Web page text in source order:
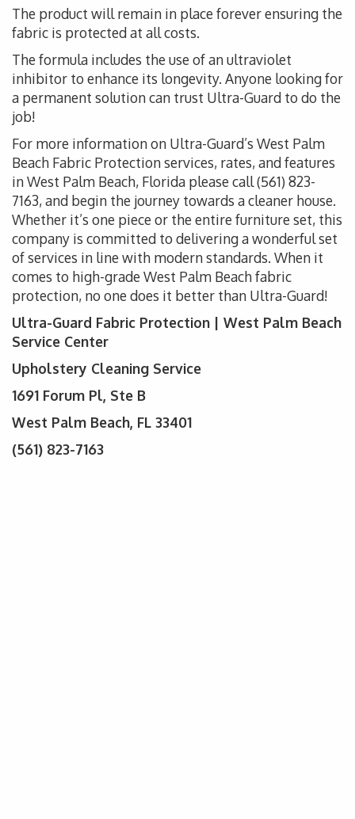
The product will remain in place forever ensuring the
fabric is protected at all costs.
The formula includes the use of an ultraviolet
inhibitor to enhance its longevity. Anyone looking for
a permanent solution can trust Ultra-Guard to do the
job!
For more information on Ultra-Guard’s West Palm
Beach Fabric Protection services, rates, and features
in West Palm Beach, Florida please call (561) 823-
7163, and begin the journey towards a cleaner house.
Whether it’s one piece or the entire furniture set, this
company is committed to delivering a wonderful set
of services in line with modern standards. When it
comes to high-grade West Palm Beach fabric
protection, no one does it better than Ultra-Guard!
Ultra-Guard Fabric Protection | West Palm Beach
Service Center
Upholstery Cleaning Service
1691 Forum Pl, Ste B
West Palm Beach, FL 33401
(561) 823-7163